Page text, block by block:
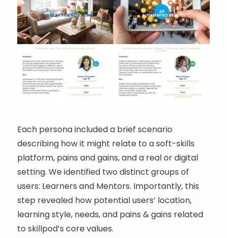
Each persona included a brief scenario
describing how it might relate to a soft-skills
platform, pains and gains, and a real or digital
setting. We identified two distinct groups of
users: Learners and Mentors. Importantly, this
step revealed how potential users’ location,
learning style, needs, and pains & gains related
to skillpod’s core values.